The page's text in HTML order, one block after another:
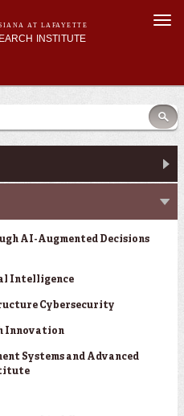
AT LAFAYETTE
INSTITUTE
AI-Augmented Decisions
Intelligence
Cybersecurity
Innovation
Systems and Advanced